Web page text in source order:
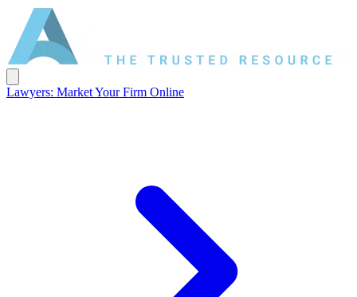
Lawyers: Market Your Firm Online